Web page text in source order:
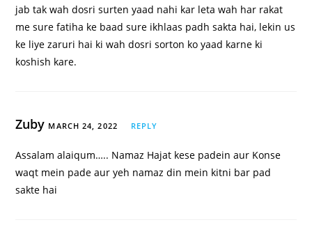
jab tak wah dosri surten yaad nahi kar leta wah har rakat
me sure fatiha ke baad sure ikhlaas padh sakta hai, lekin us
ke liye zaruri hai ki wah dosri sorton ko yaad karne ki
koshish kare.
Zuby MARCH 24, 2022 REPLY
Assalam alaiqum….. Namaz Hajat kese padein aur Konse
waqt mein pade aur yeh namaz din mein kitni bar pad
sakte hai